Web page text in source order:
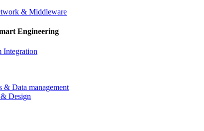
& Middleware
Engineering
Integration
& Data management
Design